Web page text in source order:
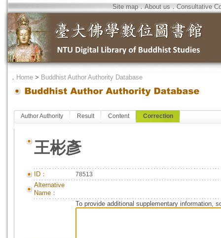
Site map．About us．Consultative
． Home > Buddhist Author Authority Database
Author Authority Result Content Correction
王彬彥
ID： 78513
Alternative
Name：
To provide additional supplementary information,